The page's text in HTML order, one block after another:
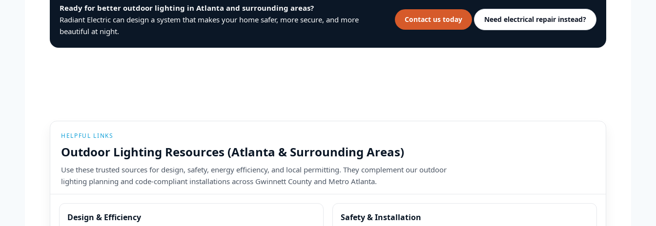
Ready for better outdoor lighting in Atlanta and surrounding areas?
Radiant Electric can design a system that makes your home safer, more secure, and more
beautiful at night.
Contact us today Need electrical repair instead?
HELPFUL LINKS
Outdoor Lighting Resources (Atlanta & Surrounding Areas)
Use these trusted sources for design, safety, energy efficiency, and local permitting. They complement our outdoor
lighting planning and code-compliant installations across Gwinnett County and Metro Atlanta.
Design & Efficiency Safety & Installation